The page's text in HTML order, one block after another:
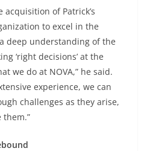
of Patrick’s
to excel in the
deep understanding of the
‘right decisions’ at the
we do at NOVA,” he said.
experience, we can
challenges as they arise,